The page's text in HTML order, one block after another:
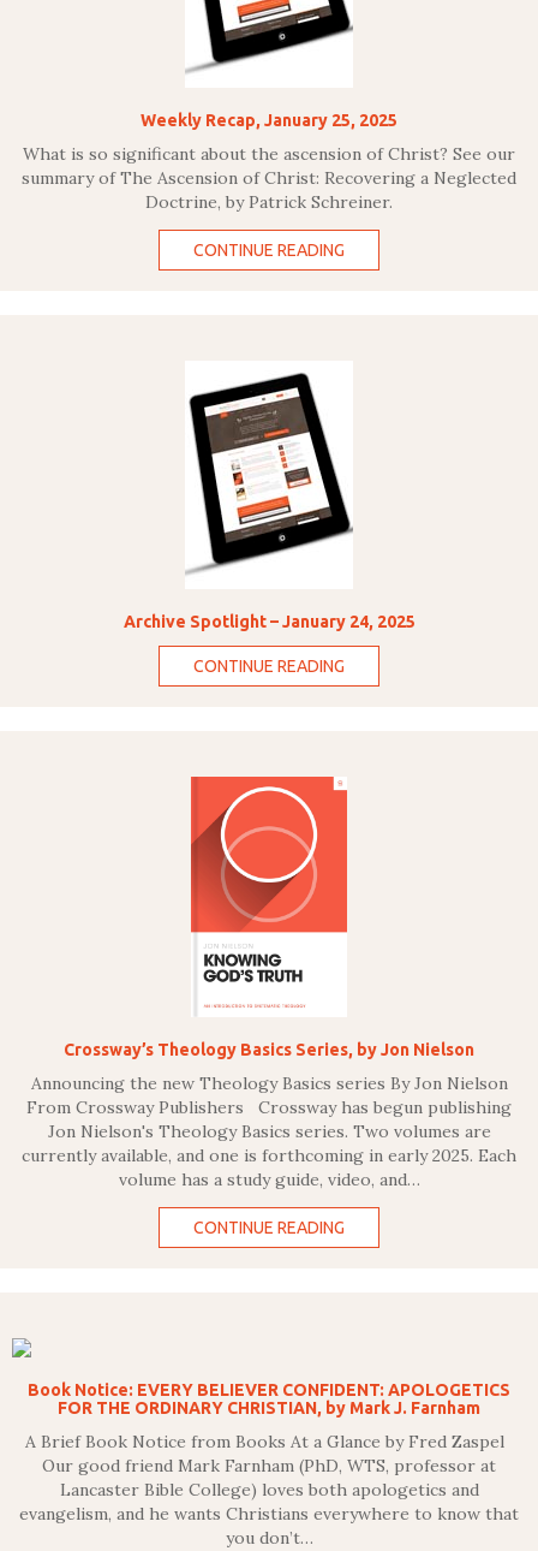
Weekly Recap, January 25, 2025
What is so significant about the ascension of Christ? See our
summary of The Ascension of Christ: Recovering a Neglected
Doctrine, by Patrick Schreiner.
CONTINUE READING
Archive Spotlight – January 24, 2025
CONTINUE READING
Crossway’s Theology Basics Series, by Jon Nielson
Announcing the new Theology Basics series By Jon Nielson
From Crossway Publishers Crossway has begun publishing
Jon Nielson's Theology Basics series. Two volumes are
currently available, and one is forthcoming in early 2025. Each
volume has a study guide, video, and…
CONTINUE READING
Book Notice: EVERY BELIEVER CONFIDENT: APOLOGETICS
FOR THE ORDINARY CHRISTIAN, by Mark J. Farnham
A Brief Book Notice from Books At a Glance by Fred Zaspel
Our good friend Mark Farnham (PhD, WTS, professor at
Lancaster Bible College) loves both apologetics and
evangelism, and he wants Christians everywhere to know that
you don’t…